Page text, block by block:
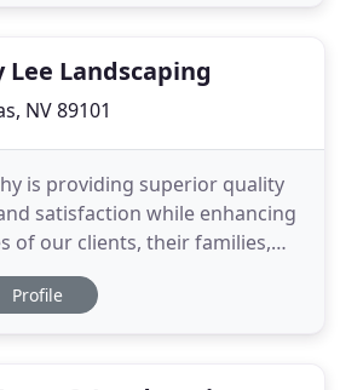
Lee Landscaping
NV 89101
is providing superior quality
satisfaction while enhancing
of our clients, their families,
associates as they enjoy the
that we design, create, and
Profile